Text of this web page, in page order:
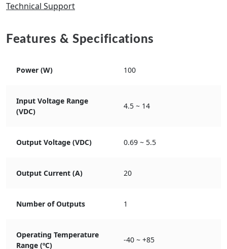
Technical Support
Features & Specifications
Power (W) 100
Input Voltage Range
(VDC)
4.5 ~ 14
Output Voltage (VDC) 0.69 ~ 5.5
Output Current (A) 20
Number of Outputs 1
Operating Temperature
Range (ºC)
-40 ~ +85